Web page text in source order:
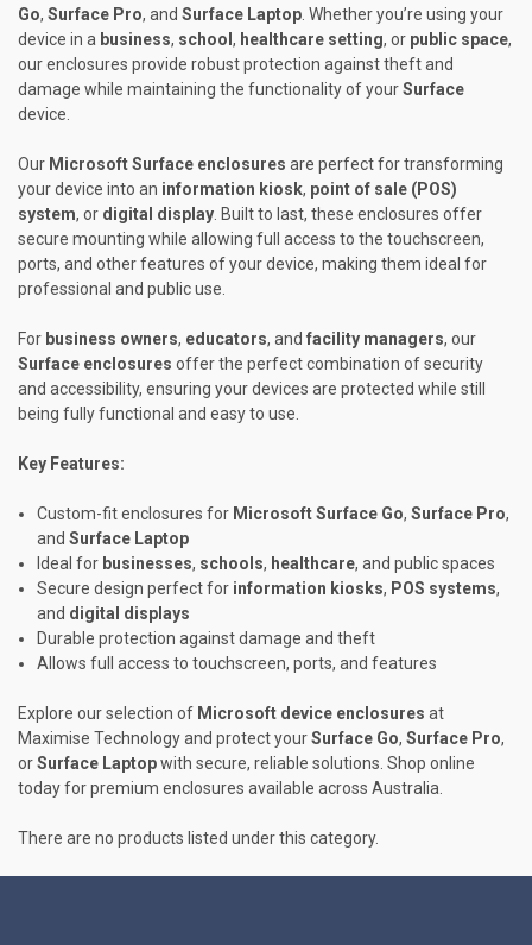
Go, Surface Pro, and Surface Laptop . Whether you’re using your
device in a business, school , healthcare setting, or public space,
our enclosures provide robust protection against theft and
damage while maintaining the functionality of yourSurface
device.
Our Microsoft Surface enclosures are perfect for transforming
your device into an information kiosk, point of sale (POS)
system, or digital display . Built to last, these enclosures offer
secure mounting while allowing full access to the touchscreen,
ports, and other features of your device, making them ideal for
professional and public use.
For business owners, educators, and facility managers, our
Surface enclosures offer the perfect combination of security
and accessibility, ensuring your devices are protected while still
being fully functional and easy to use.
Key Features:
Custom-fit enclosures for Microsoft Surface Go,Surface Pro,
andSurface Laptop
Ideal for businesses, schools, healthcare, and public spaces
Secure design perfect for information kiosks, POS systems,
and digital displays
Durable protection against damage and theft
Allows full access to touchscreen, ports, and features
Explore our selection of Microsoft device enclosures at
Maximise Technology and protect yourSurface Go, Surface Pro,
orSurface Laptopwith secure, reliable solutions. Shop online
today for premium enclosures available across Australia.
There are no products listed under this category.